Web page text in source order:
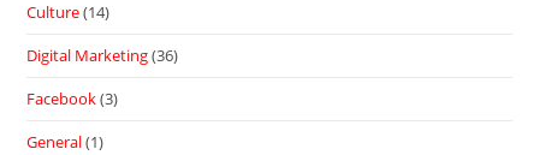
Culture(14)
Digital Marketing(36)
Facebook(3)
General(1)